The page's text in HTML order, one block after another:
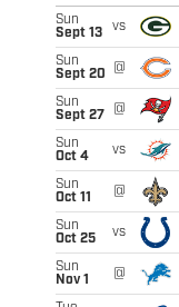
Sun
Sept 13
vs
Sun
Sept 20
@
Sun
Sept 27
@
Sun
Oct 4
vs
Sun
Oct 11
@
Sun
Oct 25
vs
Sun
Nov 1
@